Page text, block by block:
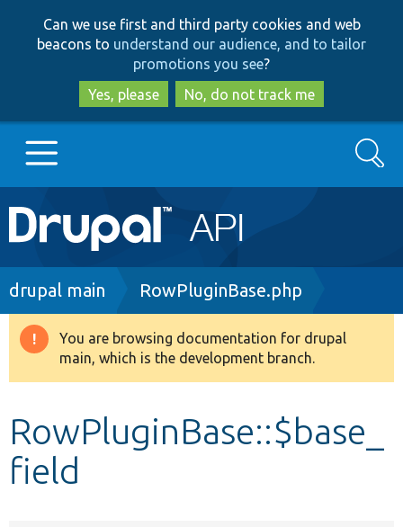
to
main
content
to
search
Can we use first and third party cookies and web
beacons to understand our audience, and to tailor
promotions you see?
Yes, please
No, do not track me
Main
navigation
Go to Drupal.org
Drupal 8+
Develop for Drupal
Search
Breadcrumb
drupal main RowPluginBase.php
Warning
message
You are browsing documentation for drupal
main, which is the development branch.
RowPluginBase::$base_
field